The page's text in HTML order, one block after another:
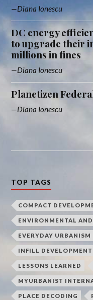
Diana Ionescu
DC energy
to upgrade their
millions in fines
Diana Ionescu
Planetizen
Diana Ionescu
TOP TAGS
COMPACT
ENVIRONMENTAL
EVERYDAY URBANISM
INFILL DEVELOPMENT
LESSONS LEARNED
MYURBANIST
PLACE DECODING